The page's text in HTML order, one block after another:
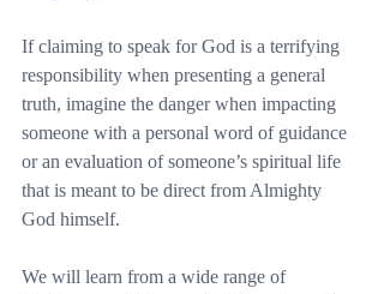
If claiming to speak for God is a terrifying
responsibility when presenting a general
truth, imagine the danger when impacting
someone with a personal word of guidance
or an evaluation of someone’s spiritual life
that is meant to be direct from Almighty
God himself.
We will learn from a wide range of